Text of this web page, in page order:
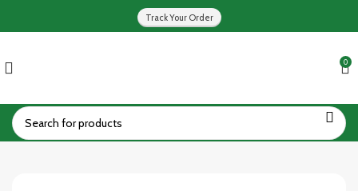
Track Your Order
0